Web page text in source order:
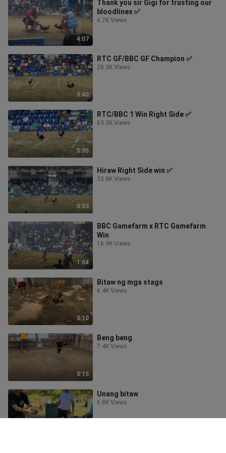
4:07
Thank you sir Gigi for trusting our
bloodlines ✅
6.7K Views
0:40
RTC GF/BBC GF Champion ✅
28.3K Views
0:55
RTC/BBC 1 Win Right Side ✅
63.3K Views
0:53
Hiraw Right Side win ✅
33.8K Views
1:04
BBC Gamefarm x RTC Gamefarm
Win
16.9K Views
0:10
Bitaw ng mga stags
6.4K Views
0:15
Beng beng
7.4K Views
Unang bitaw
6.8K Views